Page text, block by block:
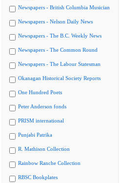
Newspapers - British Columbia Musician
Newspapers - Nelson Daily News
Newspapers - The B.C. Weekly News
Newspapers - The Common Round
Newspapers - The Labour Statesman
Okanagan Historical Society Reports
One Hundred Poets
Peter Anderson fonds
PRISM international
Punjabi Patrika
R. Mathison Collection
Rainbow Ranche Collection
RBSC Bookplates